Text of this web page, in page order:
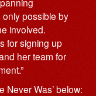
possible by
involved.
for signing up
her team for
Never Was’ below: